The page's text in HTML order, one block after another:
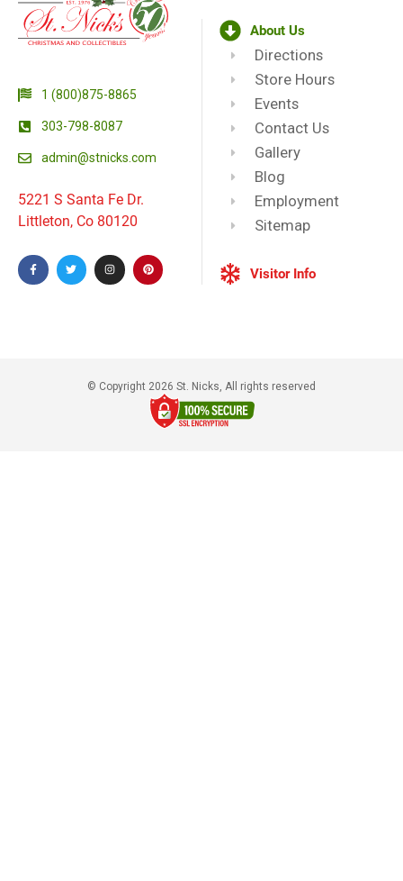
1 (800)875-8865
303-798-8087
admin@stnicks.com
5221 S Santa Fe Dr.
Littleton, Co 80120
About Us
Directions
Store Hours
Events
Contact Us
Gallery
Blog
Employment
Sitemap
Visitor Info
© Copyright 2026 St. Nicks, All rights reserved​